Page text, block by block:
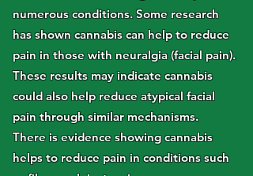
numerous conditions. Some research
has shown cannabis can help to reduce
pain in those with neuralgia (facial pain).
These results may indicate cannabis
could also help reduce atypical facial
pain through similar mechanisms.
There is evidence showing cannabis
helps to reduce pain in conditions such